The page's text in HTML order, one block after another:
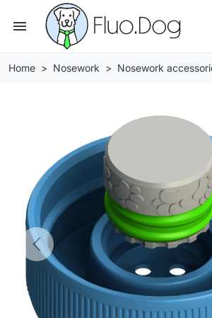
menu
Home Nosework Nosework
Previous